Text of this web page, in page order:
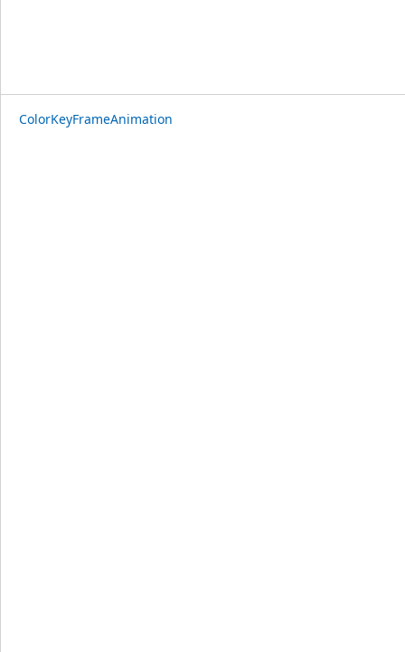
ColorKeyFrameAnimation